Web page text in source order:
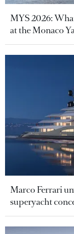
MYS 2026:
at the Monaco
Marco Ferrari
superyacht